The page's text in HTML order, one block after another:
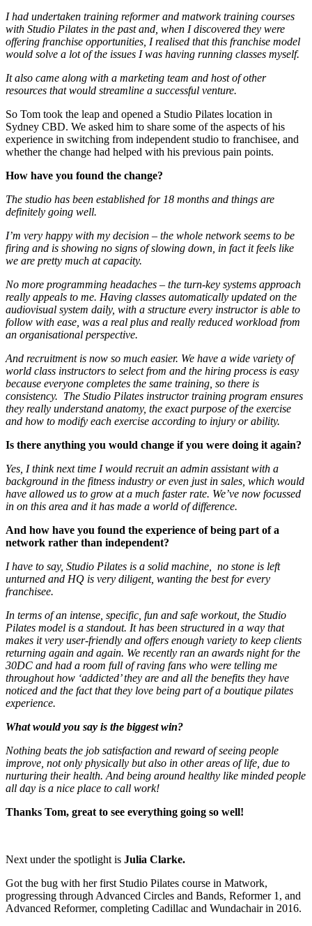
I had undertaken training reformer and matwork training courses
with Studio Pilates in the past and, when I discovered they were
offering franchise opportunities, I realised that this franchise model
would solve a lot of the issues I was having running classes myself.
It also came along with a marketing team and host of other
resources that would streamline a successful venture.
So Tom took the leap and opened a Studio Pilates location in
Sydney CBD. We asked him to share some of the aspects of his
experience in switching from independent studio to franchisee, and
whether the change had helped with his previous pain points.
How have you found the change?
The studio has been established for 18 months and things are
definitely going well.
I’m very happy with my decision – the whole network seems to be
firing and is showing no signs of slowing down, in fact it feels like
we are pretty much at capacity.
No more programming headaches – the turn-key systems approach
really appeals to me. Having classes automatically updated on the
audiovisual system daily, with a structure every instructor is able to
follow with ease, was a real plus and really reduced workload from
an organisational perspective.
And recruitment is now so much easier. We have a wide variety of
world class instructors to select from and the hiring process is easy
because everyone completes the same training, so there is
consistency. The Studio Pilates instructor training program ensures
they really understand anatomy, the exact purpose of the exercise
and how to modify each exercise according to injury or ability.
Is there anything you would change if you were doing it again?
Yes, I think next time I would recruit an admin assistant with a
background in the fitness industry or even just in sales, which would
have allowed us to grow at a much faster rate. We’ve now focussed
in on this area and it has made a world of difference.
And how have you found the experience of being part of a
network rather than independent?
I have to say, Studio Pilates is a solid machine, no stone is left
unturned and HQ is very diligent, wanting the best for every
franchisee.
In terms of an intense, specific, fun and safe workout, the Studio
Pilates model is a standout. It has been structured in a way that
makes it very user-friendly and offers enough variety to keep clients
returning again and again. We recently ran an awards night for the
30DC and had a room full of raving fans who were telling me
throughout how ‘addicted’ they are and all the benefits they have
noticed and the fact that they love being part of a boutique pilates
experience.
What would you say is the biggest win?
Nothing beats the job satisfaction and reward of seeing people
improve, not only physically but also in other areas of life, due to
nurturing their health. And being around healthy like minded people
all day is a nice place to call work!
Thanks Tom, great to see everything going so well!
Next under the spotlight is Julia Clarke.
Got the bug with her first Studio Pilates course in Matwork,
progressing through Advanced Circles and Bands, Reformer 1, and
Advanced Reformer, completing Cadillac and Wundachair in 2016.